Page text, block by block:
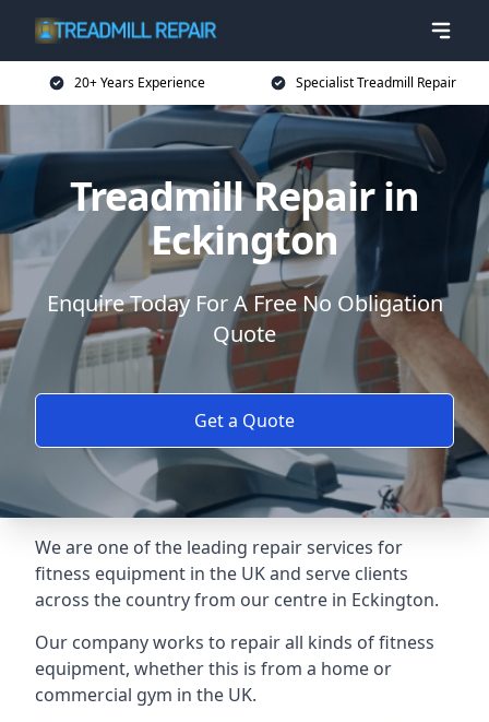
20+ Years Experience Specialist Treadmill Repair
Treadmill Repair in
Eckington
Enquire Today For A Free No Obligation
Quote
Get a Quote
We are one of the leading repair services for
fitness equipment in the UK and serve clients
across the country from our centre in Eckington.
Our company works to repair all kinds of fitness
equipment, whether this is from a home or
commercial gym in the UK.